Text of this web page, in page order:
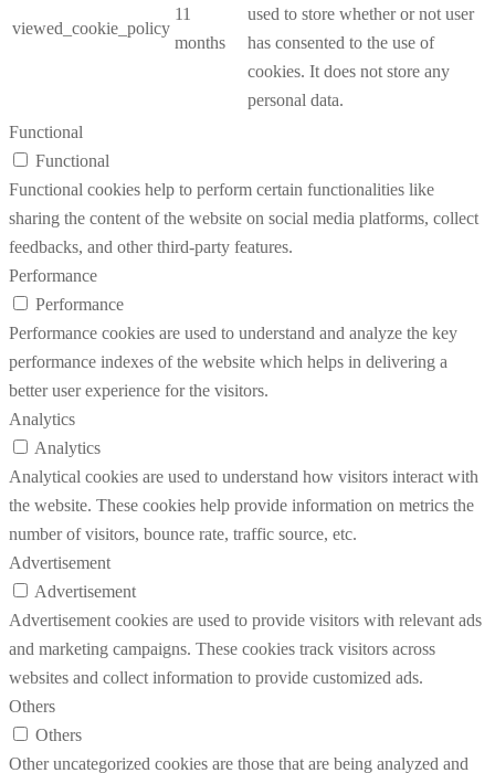
viewed_cookie_policy
11
months
used to store whether or not user
has consented to the use of
cookies. It does not store any
personal data.
Functional
Functional
Functional cookies help to perform certain functionalities like
sharing the content of the website on social media platforms, collect
feedbacks, and other third-party features.
Performance
Performance
Performance cookies are used to understand and analyze the key
performance indexes of the website which helps in delivering a
better user experience for the visitors.
Analytics
Analytics
Analytical cookies are used to understand how visitors interact with
the website. These cookies help provide information on metrics the
number of visitors, bounce rate, traffic source, etc.
Advertisement
Advertisement
Advertisement cookies are used to provide visitors with relevant ads
and marketing campaigns. These cookies track visitors across
websites and collect information to provide customized ads.
Others
Others
Other uncategorized cookies are those that are being analyzed and